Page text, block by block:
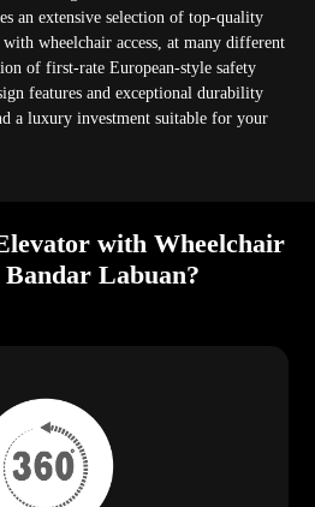
an extensive selection of top-quality
wheelchair access, at many different
of first-rate European-style safety
features and exceptional durability
a luxury investment suitable for your
with Wheelchair
Bandar Labuan?